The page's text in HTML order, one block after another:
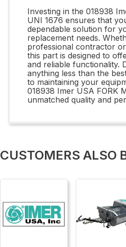
Investing in the 018938
UNI 1676 ensures that
dependable solution for
replacement needs.
professional contractor
this part is designed to
and reliable functionality.
anything less than the
to maintaining your
018938 Imer USA FORK
unmatched quality and
CUSTOMERS ALSO